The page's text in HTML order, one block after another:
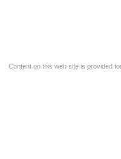
Content on this web site is provided